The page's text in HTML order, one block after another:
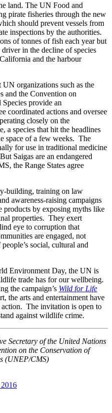
land. The UN Food and
pirate fisheries through the new
should prevent vessels from
inspections by the authorities.
of tonnes of fish each year but
in the decline of species
and the harbour
organizations such as the
and the Convention on
provide an
coordinated actions and oversee
closely on the
a species that hit the headlines
space of a few weeks. The
for use in traditional medicine
Saigas are an endangered
the Range States agree
building, training on law
awareness-raising campaigns
by exposing myths like
properties. They exert
eye to corruption that
are engaged, not
social, cultural and
Environment Day, the UN is
trade has for our wellbeing.
the campaign’s Wild for Life
the arts and entertainment have
The invitation is open to
against wildlife crime.
Secretary of the United Nations
on the Conservation of
(UNEP/CMS)